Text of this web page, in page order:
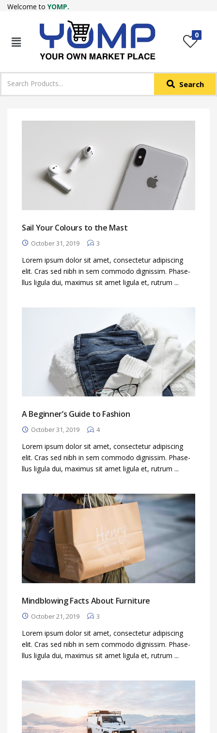
Welcome to YOMP.
0
Search
IN +91
Login with OTP Login with Email & Password
Sail Your Colours to the Mast
October 31, 2019 3
Lorem ipsum dolor sit amet, consectetur adipiscing
elit. Cras sed nibh in sem commodo dignissim. Phase-
llus ligula dui, maximus sit amet ligula et, rutrum ...
A Beginner’s Guide to Fashion
October 31, 2019 4
Lorem ipsum dolor sit amet, consectetur adipiscing
elit. Cras sed nibh in sem commodo dignissim. Phase-
llus ligula dui, maximus sit amet ligula et, rutrum ...
Mindblowing Facts About Furniture
October 21, 2019 3
Lorem ipsum dolor sit amet, consectetur adipiscing
elit. Cras sed nibh in sem commodo dignissim. Phase-
llus ligula dui, maximus sit amet ligula et, rutrum ...